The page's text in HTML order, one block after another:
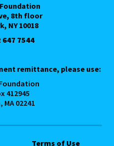
8th floor
NY 10018
647 7544
remittance, please use:
412945
02241
Terms of Use